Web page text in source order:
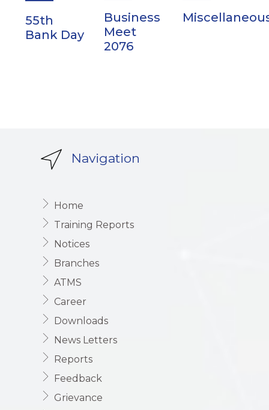
55th
Bank Day
Business
Meet
2076
Navigation
Home
Training Reports
Notices
Branches
ATMS
Career
Downloads
News Letters
Reports
Feedback
Grievance